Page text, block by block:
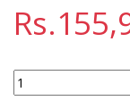
Rs.
Honor X9D 5G